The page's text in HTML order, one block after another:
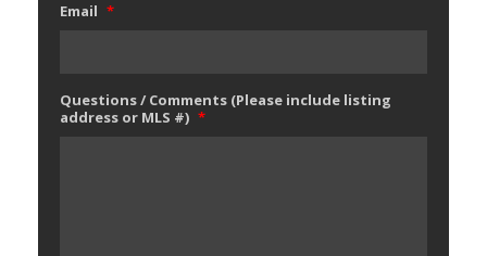
Email *
Questions / Comments (Please include listing
address or MLS #) *